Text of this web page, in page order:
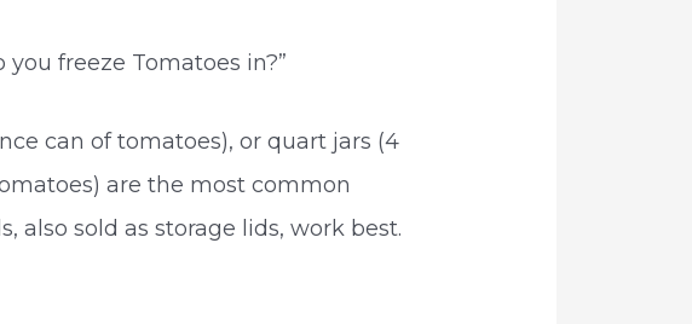
freeze Tomatoes in?”
can of tomatoes), or quart jars (4
are the most common
also sold as storage lids, work best.